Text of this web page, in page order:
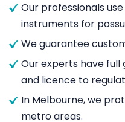
Our professionals
instruments for
We guarantee
Our experts have
and licence to
In Melbourne, we
metro areas.